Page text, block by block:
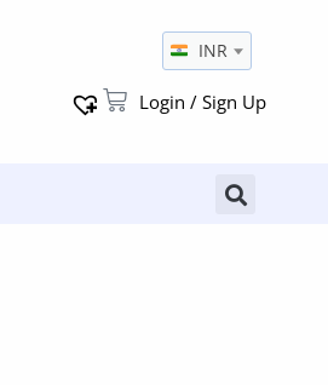
INR
Login / Sign Up